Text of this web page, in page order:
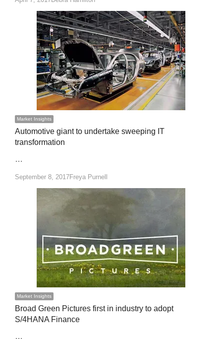
Market Insights
Automotive giant to undertake sweeping IT
transformation
…
September 8, 2017Author
Freya Purnell
Market Insights
Broad Green Pictures first in industry to adopt
S/4HANA Finance
…